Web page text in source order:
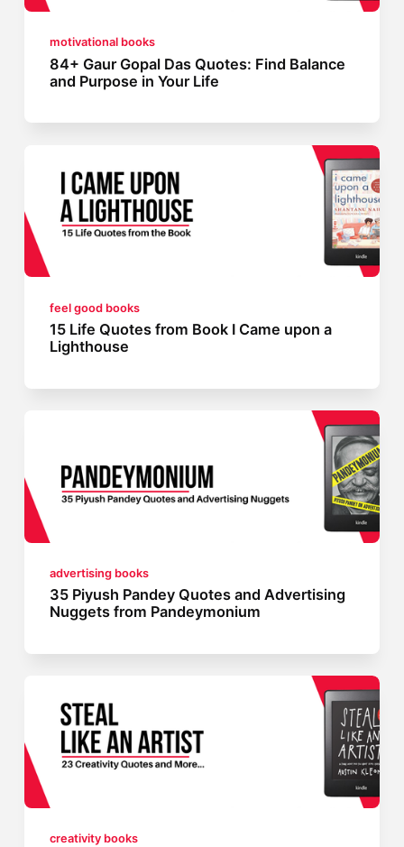
motivational books
84+ Gaur Gopal Das Quotes: Find Balance
and Purpose in Your Life
feel good books
15 Life Quotes from Book I Came upon a
Lighthouse
advertising books
35 Piyush Pandey Quotes and Advertising
Nuggets from Pandeymonium
creativity books